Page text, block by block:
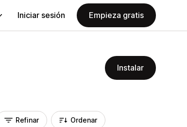
Iniciar sesión Empieza gratis
Instalar
Refinar Ordenar